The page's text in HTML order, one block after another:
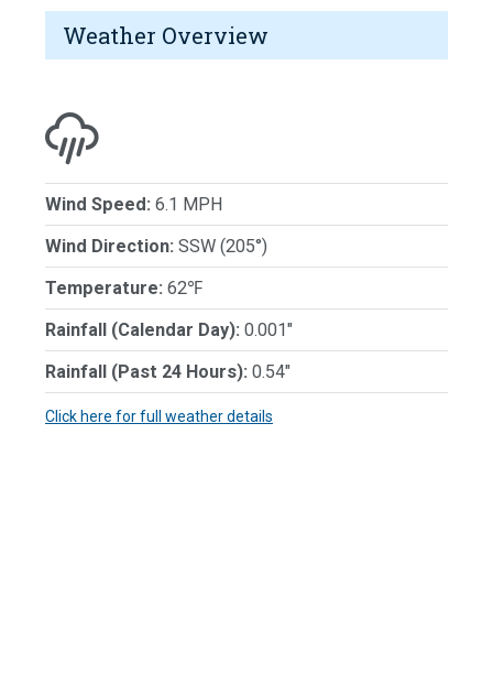
Weather Overview
Wind Speed: 6.1 MPH
Wind Direction: SSW (205°)
Temperature: 62℉
Rainfall (Calendar Day): 0.001"
Rainfall (Past 24 Hours): 0.54"
Click here for full weather details